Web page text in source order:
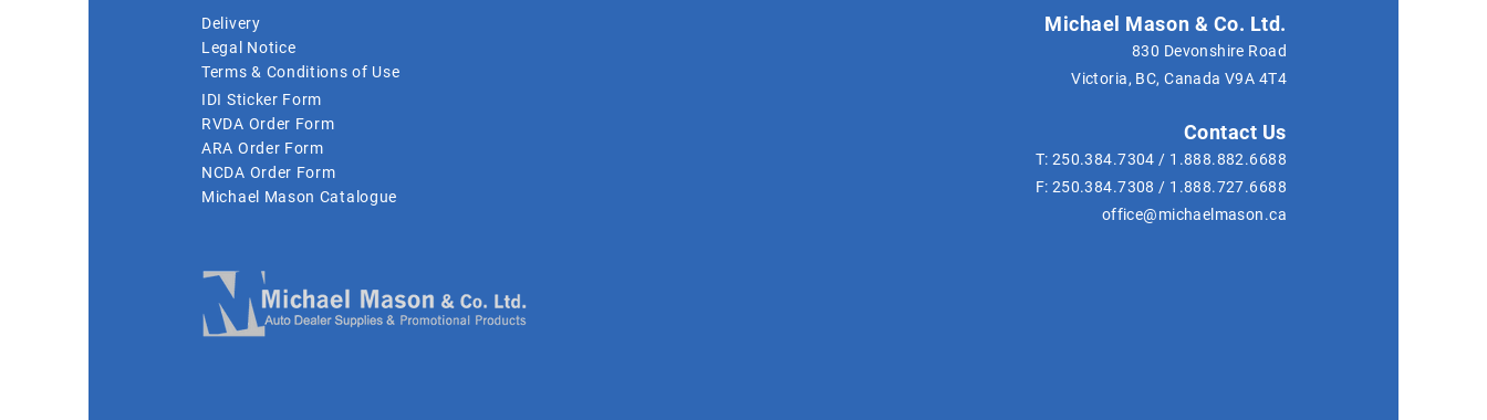
Delivery
Legal Notice
Terms & Conditions of Use
IDI Sticker Form
RVDA Order Form
ARA Order Form
NCDA Order Form
Michael Mason Catalogue
Michael Mason & Co. Ltd.
830 Devonshire Road
Victoria, BC, Canada V9A 4T4
Contact Us
T: 250.384.7304 / 1.888.882.6688
F: 250.384.7308 / 1.888.727.6688
office@michaelmason.ca